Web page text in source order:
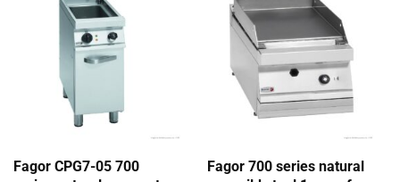
Fagor CPG7-05 700
Fagor 700 series natural